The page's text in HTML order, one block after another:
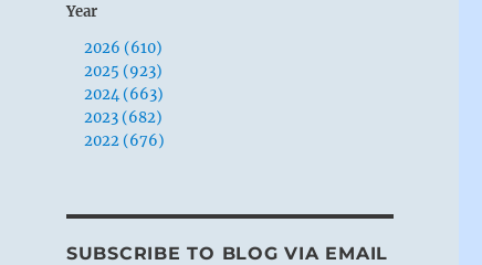
Year
2026 (610)
2025 (923)
2024 (663)
2023 (682)
2022 (676)
SUBSCRIBE TO BLOG VIA EMAIL